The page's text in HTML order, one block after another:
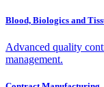
Blood, Biologics and
Advanced quality
management.